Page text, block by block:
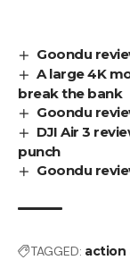
Goondu
A large 4K
break the bank
Goondu
DJI Air 3
punch
Goondu
TAGGED: action